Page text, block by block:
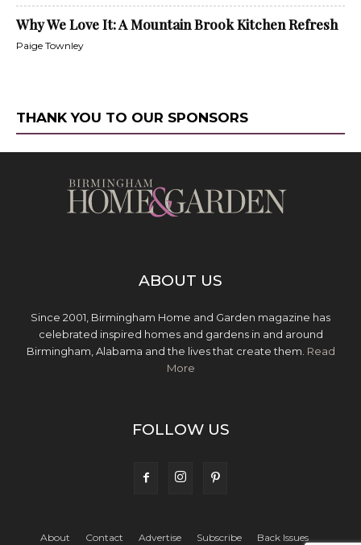
Why We Love It: A Mountain Brook Kitchen Refresh
Paige Townley
THANK YOU TO OUR SPONSORS
ABOUT US
Since 2001, Birmingham Home and Garden magazine has
celebrated inspired homes and gardens in and around
Birmingham, Alabama and the lives that create them. Read
More
FOLLOW US
About Contact Advertise Subscribe Back Issues